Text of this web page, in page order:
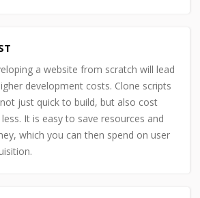
a website from scratch will lead
development costs. Clone scripts
just quick to build, but also cost
It is easy to save resources and
which you can then spend on user